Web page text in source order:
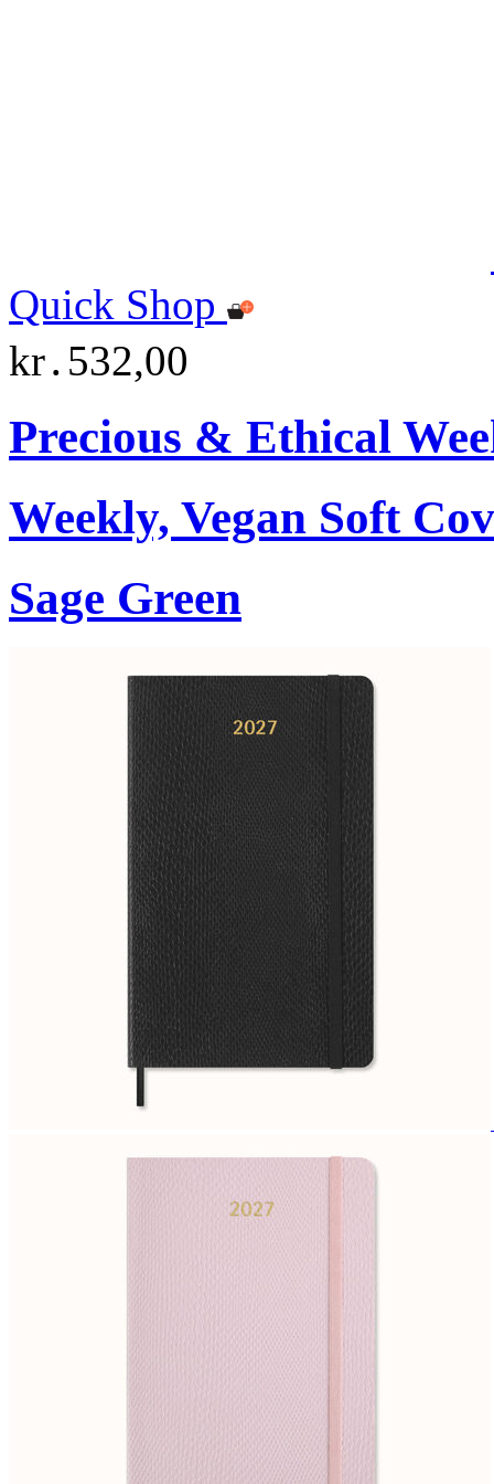
Quick Shop
kr․532,00
Precious & Ethical
Weekly, Vegan Soft
Sage Green